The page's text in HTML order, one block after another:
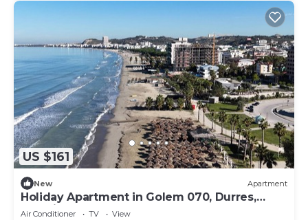
US $161
New Apartment
Holiday Apartment in Golem 070, Durres,
Albania
Air Conditioner TV
View